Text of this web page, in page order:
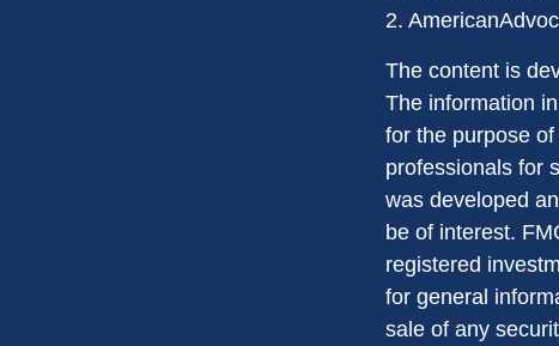
2.
The content is
The information
for the purpose
professionals for
was developed
be of interest.
registered
for general
sale of any